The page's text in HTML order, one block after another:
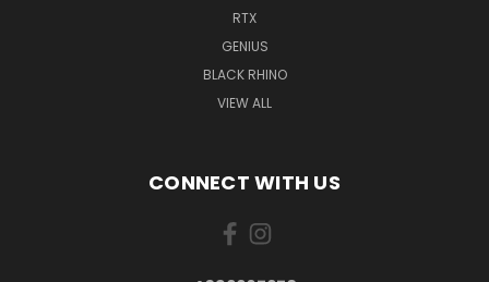
RTX
GENIUS
BLACK RHINO
VIEW ALL
CONNECT WITH US